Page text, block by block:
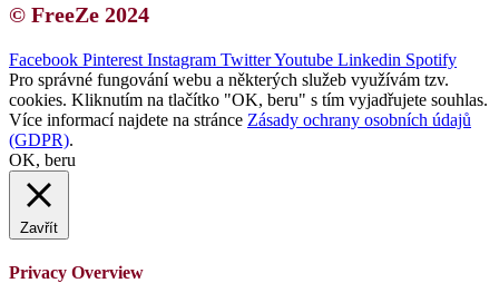
© FreeZe 2024
Facebook Pinterest Instagram TwitterYoutube Linkedin Spotify
Pro správné fungování webu a některých služeb využívám tzv.
cookies. Kliknutím na tlačítko "OK, beru" s tím vyjadřujete souhlas.
Více informací najdete na stránce Zásady ochrany osobních údajů
(GDPR).
OK, beru
Zavřít
Privacy Overview